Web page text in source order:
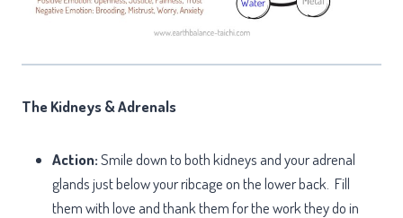
The Kidneys & Adrenals
Action:Smile down to both kidneys and your adrenal
glands just below your ribcage on the lower back. Fill
them with love and thank them for the work they do in